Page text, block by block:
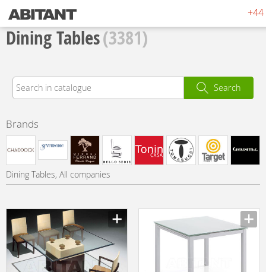
+44
Dining Tables(3381)
Search
Brands
Dining Tables, All companies